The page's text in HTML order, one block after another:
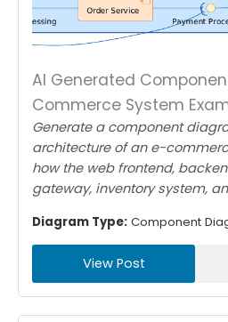
AI Generated
Commerce System
Generate a component
architecture of an e-
how the web frontend,
gateway, inventory system,
Diagram Type: Component
View Post